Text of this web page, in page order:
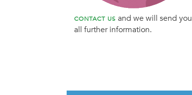
CONTACT US and we will send you
all further information.